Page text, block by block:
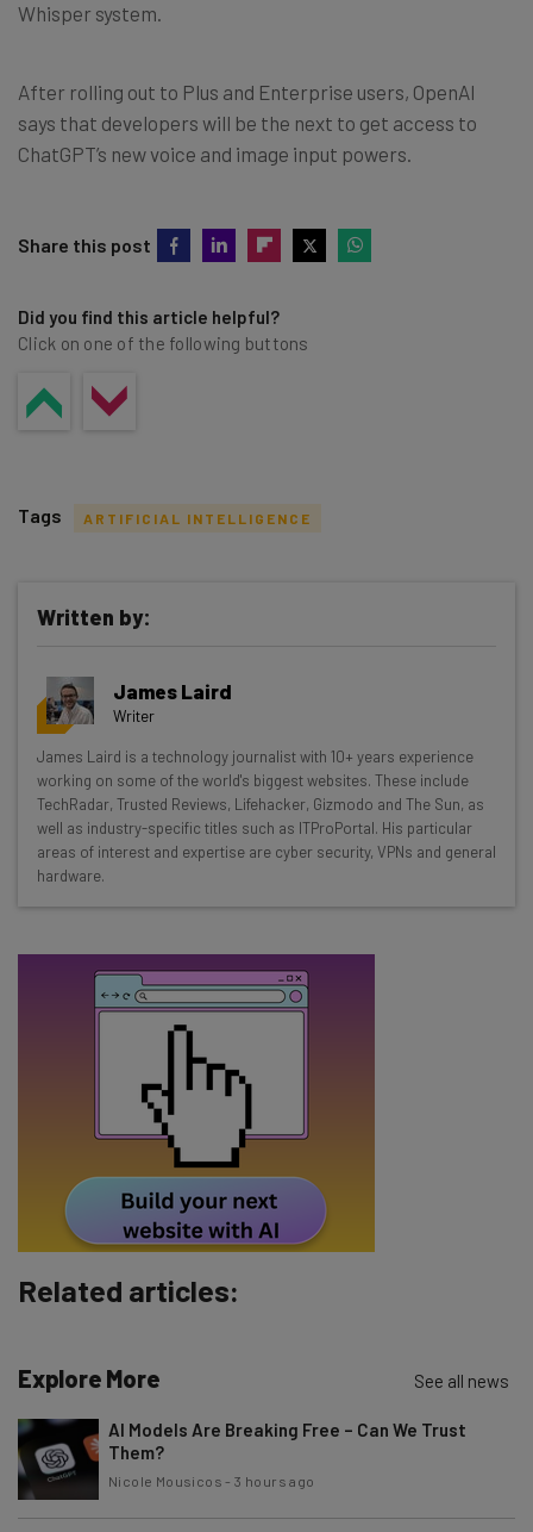
Whisper system.
After rolling out to Plus and Enterprise users, OpenAI
says that developers will be the next to get access to
ChatGPT’s new voice and image input powers.
Share this post
Did you find this article helpful?
Click on one of the following buttons
Get actionable AI insights and the latest
resources in your inbox every
Wednesday
Here’s what you can expect from The AI Strat:
Interviews with AI industry experts
Test notes on the latest AI enterprise tools
Free AI workflows your business can use
about
Email Address
Tip: use your work email so we can personalise your insights.
By signing up to receive our newsletter, you agree to our
Policy
. You canunsubscribeat any time.
Tags ARTIFICIAL INTELLIGENCE
Written by:
James Laird
Writer
James Laird is a technology journalist with 10+ years experience
working on some of the world's biggest websites. These include
TechRadar, Trusted Reviews, Lifehacker, Gizmodo and The Sun, as
well as industry-specific titles such as ITProPortal. His particular
areas of interest and expertise are cyber security, VPNs and general
hardware.
Related articles:
Explore More See all news
AI Models Are Breaking Free – Can We Trust
Them?
Nicole Mousicos -3 hours ago